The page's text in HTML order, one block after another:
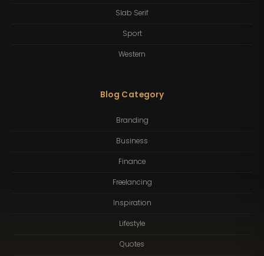
Slab Serif
Sport
Western
Blog Category
Branding
Business
Finance
Freelancing
Inspiration
Lifestyle
Quotes